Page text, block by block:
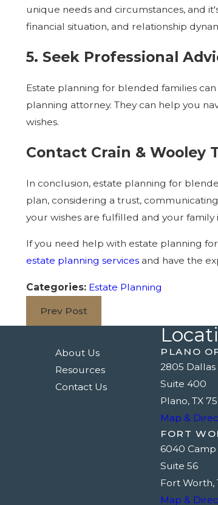
unique needs and circumstances, and
financial situation, and relationship
5. Seek Professional
Estate planning for blended families
planning attorney. They can help you
wishes.
Contact Crain & Wooley
In conclusion, estate planning for
plan, considering a trust,
your wishes are fulfilled and your family
If you need help with estate planning
estate planning servicesand have the
Categories: Estate Planning
Prev Post
About Us
Resources
Contact Us
PLANO
2805
Suite 400
Plano, TX
Map &
FORT
6040
Suite 56
Fort Worth,
Map &